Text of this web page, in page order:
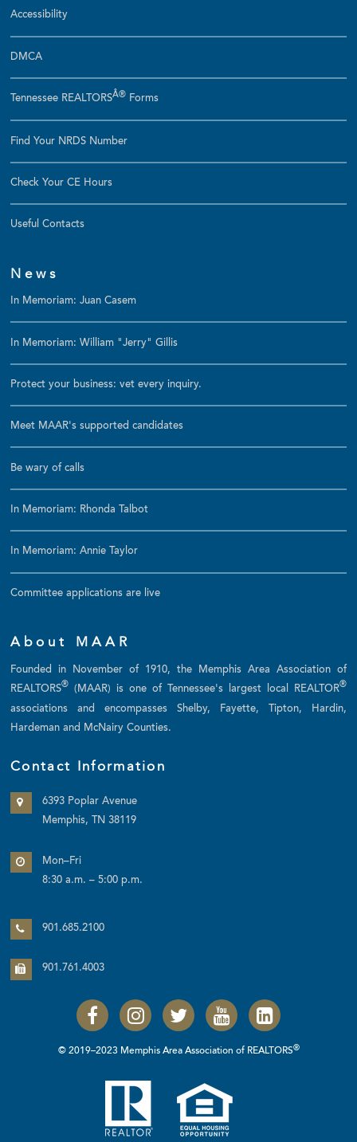
Accessibility
DMCA
Tennessee REALTORSÂ® Forms
Find Your NRDS Number
Check Your CE Hours
Useful Contacts
News
In Memoriam: Juan Casem
In Memoriam: William "Jerry" Gillis
Protect your business: vet every inquiry.
Meet MAAR's supported candidates
Be wary of calls
In Memoriam: Rhonda Talbot
In Memoriam: Annie Taylor
Committee applications are live
About MAAR
Founded in November of 1910, the Memphis Area Association of
REALTORS® (MAAR) is one of Tennessee's largest local REALTOR®
associations and encompasses Shelby, Fayette, Tipton, Hardin,
Hardeman and McNairy Counties.
Contact Information
6393 Poplar Avenue
Memphis, TN 38119
Mon–Fri
8:30 a.m. – 5:00 p.m.
901.685.2100
901.761.4003
© 2019–2023 Memphis Area Association of REALTORS®